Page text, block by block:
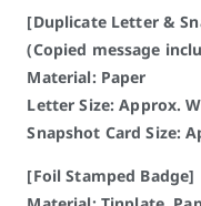
[Duplicate Letter &
(Copied message
Material: Paper
Letter Size: Approx.
Snapshot Card Size:
[Foil Stamped Badge]